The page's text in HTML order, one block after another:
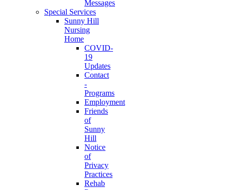
Messages
Special Services
Sunny Hill
Nursing
Home
COVID-
19
Updates
Contact
-
Programs
Employment
Friends
of
Sunny
Hill
Notice
of
Privacy
Practices
Rehab